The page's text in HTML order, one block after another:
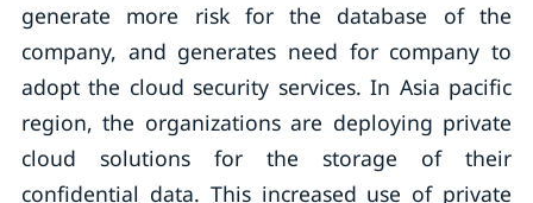
generate more risk for the database of the
company, and generates need for company to
adopt the cloud security services. In Asia pacific
region, the organizations are deploying private
cloud solutions for the storage of their
confidential data. This increased use of private